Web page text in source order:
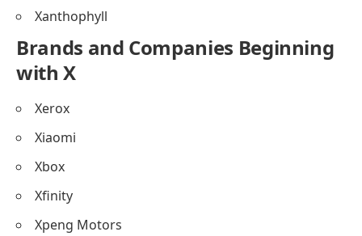
Xanthophyll
Brands and Companies Beginning
with X
Xerox
Xiaomi
Xbox
Xfinity
Xpeng Motors